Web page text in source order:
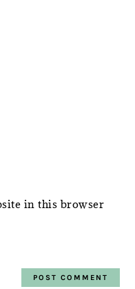
in this browser